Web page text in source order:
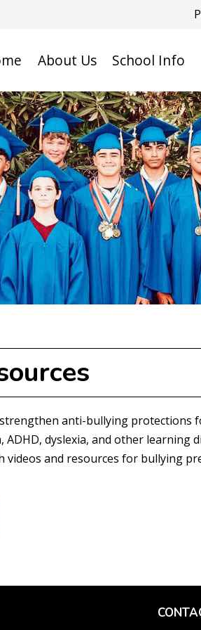
About Us School Info
anti-bullying protections
dyslexia, and other learning
videos and resources for bullying